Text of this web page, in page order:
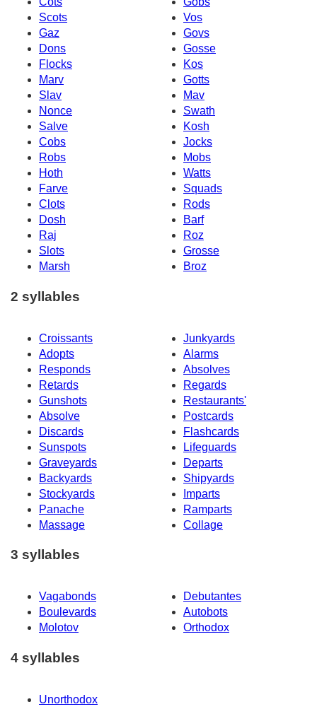
Scots
Vos
Gaz
Govs
Dons
Gosse
Flocks
Kos
Marv
Gotts
Slav
Mav
Nonce
Swath
Salve
Kosh
Cobs
Jocks
Robs
Mobs
Hoth
Watts
Farve
Squads
Clots
Rods
Dosh
Barf
Raj
Roz
Slots
Grosse
Marsh
Broz
2 syllables
Croissants
Junkyards
Adopts
Alarms
Responds
Absolves
Retards
Regards
Gunshots
Restaurants'
Absolve
Postcards
Discards
Flashcards
Sunspots
Lifeguards
Graveyards
Departs
Backyards
Shipyards
Stockyards
Imparts
Panache
Ramparts
Massage
Collage
3 syllables
Vagabonds
Debutantes
Boulevards
Autobots
Molotov
Orthodox
4 syllables
Unorthodox